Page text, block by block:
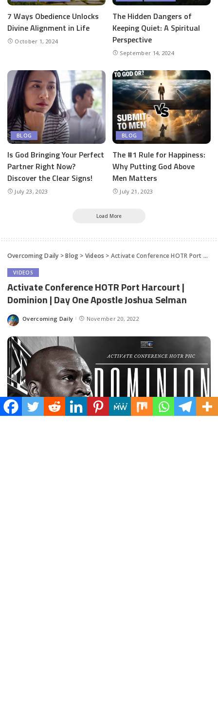
7 Ways Obedience Unlocks
Divine Alignment in Life
October 1, 2024
The Hidden Dangers of
Keeping Quiet: A Spiritual
Perspective
September 14, 2024
BLOG
Is God Bringing Your Perfect
Partner Right Now?
Discover the Clear Signs!
July 23, 2023
BLOG
The #1 Rule for Happiness:
Why Putting God Above
Men Matters
July 21, 2023
Load More
Overcoming Daily >Blog > Videos > Activate Conference HOTR Port Harcourt | Dominion | Day One Apostle Joshua Selman
VIDEOS
Activate Conference HOTR Port Harcourt |
Dominion | Day One Apostle Joshua Selman
Overcoming Daily November 20, 2022